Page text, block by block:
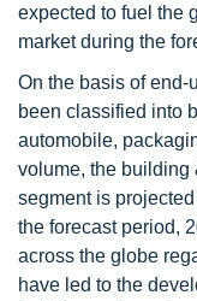
expected to fuel the
market during the
On the basis of end-
been classified into
automobile,
volume, the building
segment is
the forecast period,
across the globe
have led to the